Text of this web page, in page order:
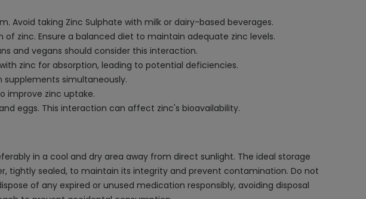
Avoid taking Zinc Sulphate with milk or dairy-based beverages.
zinc. Ensure a balanced diet to maintain adequate zinc levels.
and vegans should consider this interaction.
zinc for absorption, leading to potential deficiencies.
simultaneously.
improve zinc uptake.
eggs. This interaction can affect zinc's bioavailability.
in a cool and dry area away from direct sunlight. The ideal storage
tightly sealed, to maintain its integrity and prevent contamination. Do not
of any expired or unused medication responsibly, avoiding disposal